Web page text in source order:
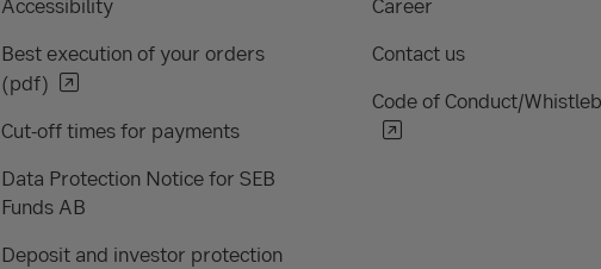
Best execution of your orders
(pdf)
Cut-off times for payments
Data Protection Notice for SEB
Funds AB
Deposit and investor protection
Contact us
Code of Conduct/